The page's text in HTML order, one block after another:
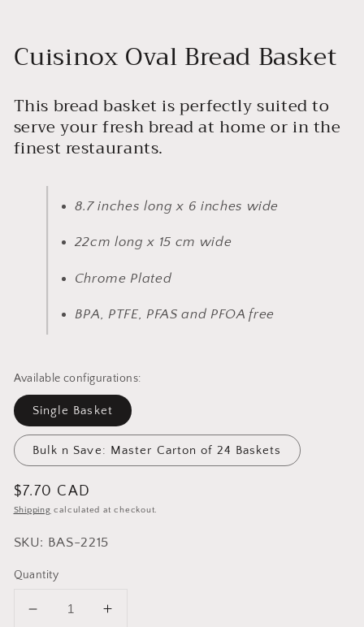
Cuisinox Oval Bread Basket
This bread basket is perfectly suited to
serve your fresh bread at home or in the
finest restaurants.
8.7 inches long x 6 inches wide
22cm long x 15 cm wide
Chrome Plated
BPA, PTFE, PFAS and PFOA free
Available configurations:
Single Basket
Bulk n Save: Master Carton of 24 Baskets
Regular
price
$7.70 CAD
Shipping calculated at checkout.
SKU: BAS-2215
Quantity
Decrease
Increase